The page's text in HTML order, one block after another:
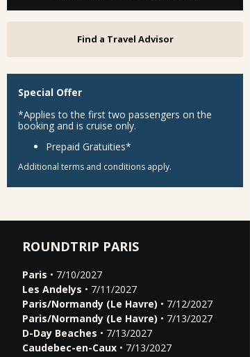
Find a Travel Advisor
Special Offer
*Applies to the first two passengers on the
booking and is cruise only.
Prepaid Gratuities*
Additional terms and conditions apply.
ROUNDTRIP PARIS
Paris • 7/10/2027
Les Andelys • 7/11/2027
Paris/Normandy (Le Havre) • 7/12/2027
Paris/Normandy (Le Havre) • 7/13/2027
D-Day Beaches • 7/13/2027
Caudebec-en-Caux • 7/13/2027